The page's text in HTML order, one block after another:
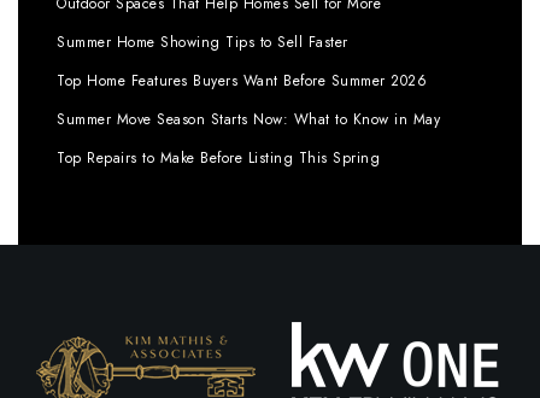
Summer Home Showing Tips to Sell Faster
Top Home Features Buyers Want Before Summer 2026
Summer Move Season Starts Now: What to Know in May
Top Repairs to Make Before Listing This Spring